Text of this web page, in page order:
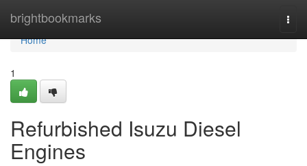
brightbookmarks
Home
Home
1
Refurbished Isuzu Diesel
Engines